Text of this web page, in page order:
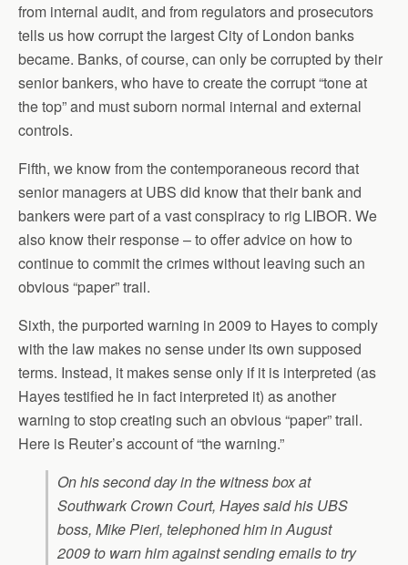
from internal audit, and from regulators and prosecutors
tells us how corrupt the largest City of London banks
became. Banks, of course, can only be corrupted by their
senior bankers, who have to create the corrupt “tone at
the top” and must suborn normal internal and external
controls.
Fifth, we know from the contemporaneous record that
senior managers at UBS did know that their bank and
bankers were part of a vast conspiracy to rig LIBOR. We
also know their response – to offer advice on how to
continue to commit the crimes without leaving such an
obvious “paper” trail.
Sixth, the purported warning in 2009 to Hayes to comply
with the law makes no sense under its own supposed
terms. Instead, it makes sense only if it is interpreted (as
Hayes testified he in fact interpreted it) as another
warning to stop creating such an obvious “paper” trail.
Here is Reuter’s account of “the warning.”
On his second day in the witness box at
Southwark Crown Court, Hayes said his UBS
boss, Mike Pieri, telephoned him in August
2009 to warn him against sending emails to try